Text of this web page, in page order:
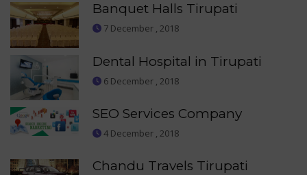
Banquet Halls Tirupati
7 December , 2018
Dental Hospital in Tirupati
6 December , 2018
SEO Services Company
4 December , 2018
Chandu Travels Tirupati